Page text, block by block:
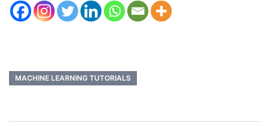
MACHINE LEARNING TUTORIALS